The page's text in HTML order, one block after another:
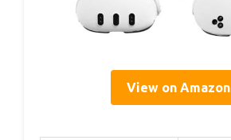
View on Amazon